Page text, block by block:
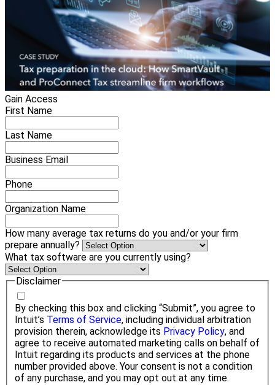
Gain Access
First Name
Last Name
Business Email
Phone
Organization Name
How many average tax returns do you and/or your firm
prepare annually?
What tax software are you currently using?
Disclaimer
By checking this box and clicking “Submit”, you agree to
Intuit’s Terms of Service, including individual arbitration
provision therein, acknowledge its Privacy Policy, and
agree to receive automated marketing calls on behalf of
Intuit regarding its products and services at the phone
number provided above. Your consent is not a condition
of any purchase, and you may opt out at any time.